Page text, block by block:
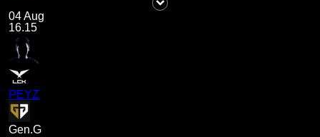
04 Aug
16.15
PEYZ
Gen.G